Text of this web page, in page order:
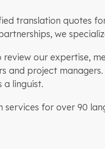
translation quotes
we
our expertise,
and project
a linguist.
for over 90